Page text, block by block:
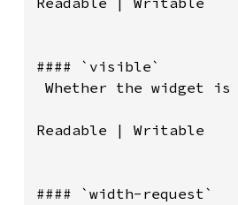
#### `visible`
Whether the widget
Readable | Writable
#### `width-request`